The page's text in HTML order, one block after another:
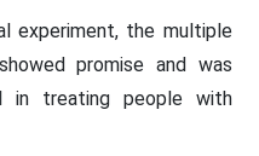
experiment, the multiple
promise and was
in treating people with